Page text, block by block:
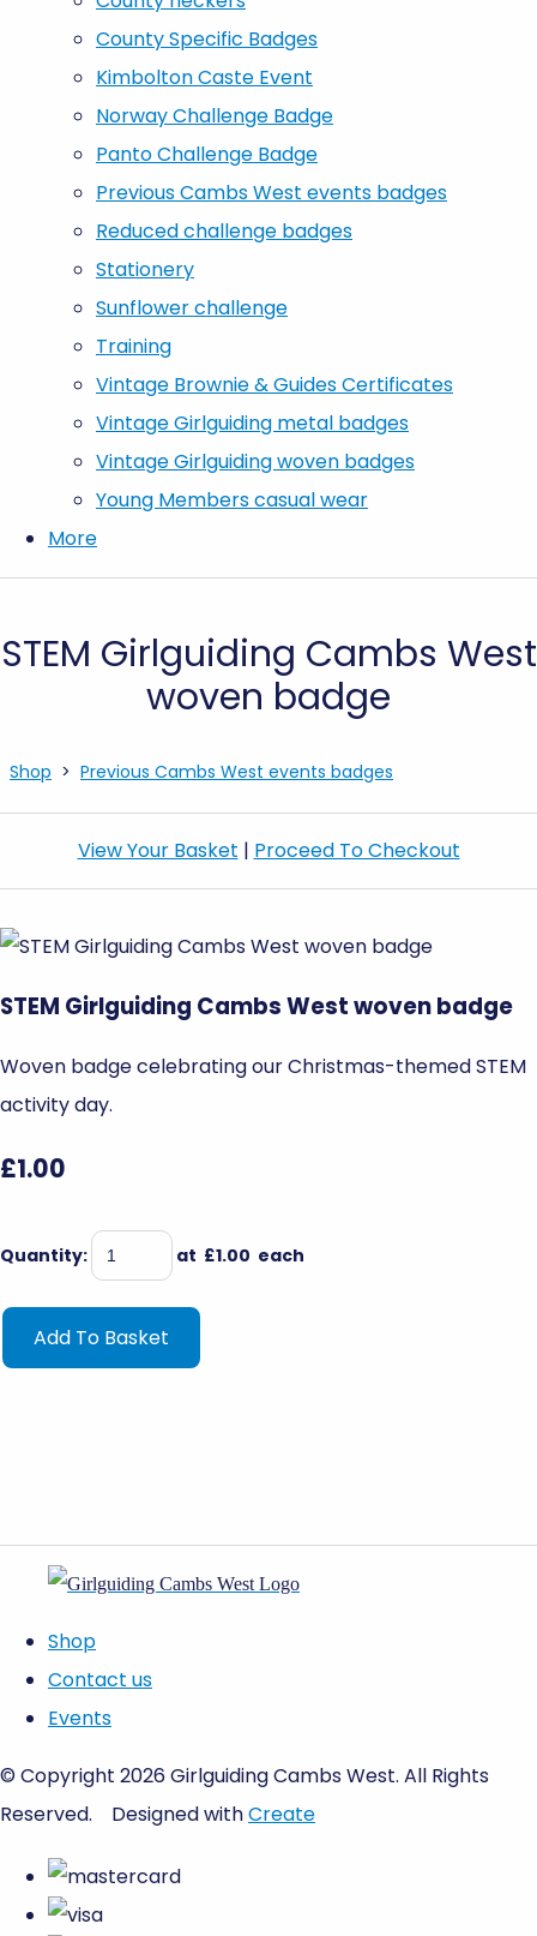
County Specific Badges
Kimbolton Caste Event
Norway Challenge Badge
Panto Challenge Badge
Previous Cambs West events badges
Reduced challenge badges
Stationery
Sunflower challenge
Training
Vintage Brownie & Guides Certificates
Vintage Girlguiding metal badges
Vintage Girlguiding woven badges
Young Members casual wear
More
STEM Girlguiding Cambs West
woven badge
Shop > Previous Cambs West events badges
View Your Basket | Proceed To Checkout
STEM Girlguiding Cambs West woven badge
Woven badge celebrating our Christmas-themed STEM
activity day.
£1.00
Quantity: at £1.00 each
Add To Basket
Shop
Contact us
Events
© Copyright 2026 Girlguiding Cambs West. All Rights
Reserved.
Designed withCreate